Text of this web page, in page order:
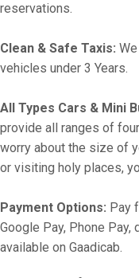
reservations.
Clean & Safe Taxis:
vehicles under 3 Years.
All Types Cars & Mini
provide all ranges of
worry about the size of
or visiting holy places,
Payment Options: Pay
Google Pay, Phone
available on Gaadicab.